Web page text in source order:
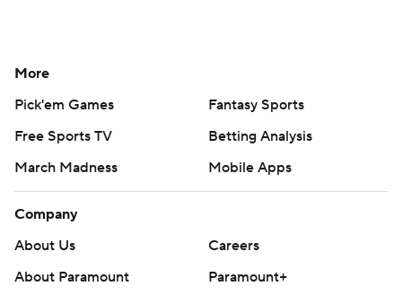
More
Pick'em Games
Fantasy Sports
Free Sports TV
Betting Analysis
March Madness
Mobile Apps
Company
About Us
Careers
About Paramount
Paramount+